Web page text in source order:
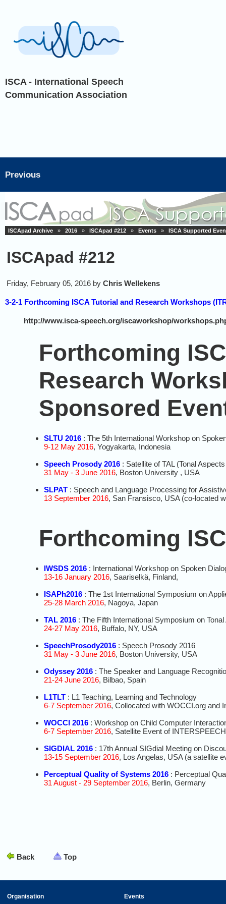
ISCA - International Speech
Communication Association
Previous
ISCApad Archive » 2016 » ISCApad #212 » Events » ISCA Supported
ISCApad #212
Friday, February 05, 2016 by Chris Wellekens
3-2-1 Forthcoming ISCA Tutorial and Research Workshops
http://www.isca-speech.org/iscaworkshop/
Forthcoming
Research
Sponsored
SLTU 2016 : The 5th International Workshop on
9-12 May 2016, Yogyakarta, Indonesia
Speech Prosody 2016 : Satellite of TAL (Tonal
31 May - 3 June 2016, Boston University , USA
SLPAT : Speech and Language Processing for
13 September 2016, San Fransisco, USA (co-located
Forthcoming
IWSDS 2016 : International Workshop on Spoken
13-16 January 2016, Saariselkä, Finland,
ISAPh2016 : The 1st International Symposium on
25-28 March 2016, Nagoya, Japan
TAL 2016 : The Fifth International Symposium on
24-27 May 2016, Buffalo, NY, USA
SpeechProsody2016 : Speech Prosody 2016
31 May - 3 June 2016, Boston University, USA
Odyssey 2016 : The Speaker and Language
21-24 June 2016, Bilbao, Spain
L1TLT : L1 Teaching, Learning and Technology
6-7 September 2016, Collocated with WOCCI.org and
WOCCI 2016 : Workshop on Child Computer
6-7 September 2016, Satellite Event of
SIGDIAL 2016 : 17th Annual SIGdial Meeting on
13-15 September 2016, Los Angelas, USA (a satellite
Perceptual Quality of Systems 2016 : Perceptual
31 August - 29 September 2016, Berlin, Germany
Back Top
Organisation
Events